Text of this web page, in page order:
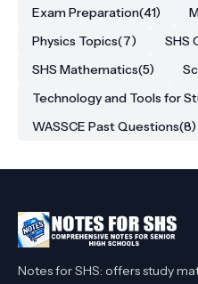
Exam Preparation(41)
Physics Topics(7) SHS
SHS Mathematics(5)
Technology and Tools for
WASSCE Past Questions(8)
Notes for SHS: offers study